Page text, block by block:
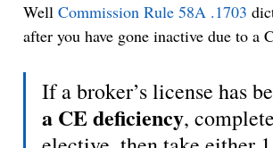
Well Commission Rule 58A .1703
after you have gone inactive due to a
If a broker’s license has
a CE deficiency,